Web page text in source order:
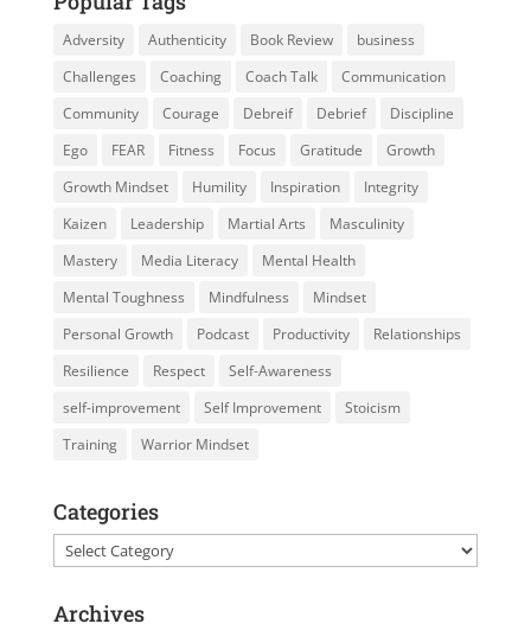
Adversity Authenticity Book Review
business
Challenges
Coaching Coach Talk
Communication
Community
Courage Debreif Debrief
Discipline
Ego
FEAR Fitness Focus Gratitude
Growth
Growth Mindset
Humility Inspiration
Integrity
Kaizen
Leadership Martial Arts
Masculinity
Mastery
Media Literacy
Mental Health
Mental Toughness
Mindfulness
Mindset
Personal Growth
Podcast Productivity
Relationships
Resilience
Respect
Self-Awareness
self-improvement
Self Improvement
Stoicism
Training
Warrior Mindset
Categories
Categories
Archives